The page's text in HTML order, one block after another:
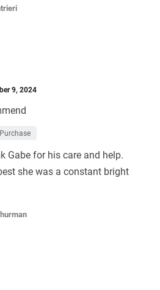
9, 2024
Gabe for his care and help.
she was a constant bright